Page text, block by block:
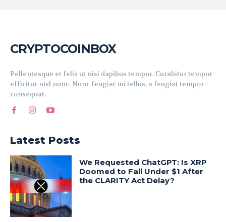
CRYPTOCOINBOX
Pellentesque et felis ut nisi dapibus tempor. Curabitur tempor
efficitur nisl nunc. Nunc feugiat mi tellus, a feugiat tempor
consequat.
Latest Posts
We Requested ChatGPT: Is XRP
Doomed to Fall Under $1 After
the CLARITY Act Delay?